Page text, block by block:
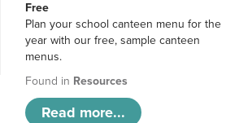
Free
Plan your school canteen menu for the
year with our free, sample canteen
menus.
Found in Resources
Read more...